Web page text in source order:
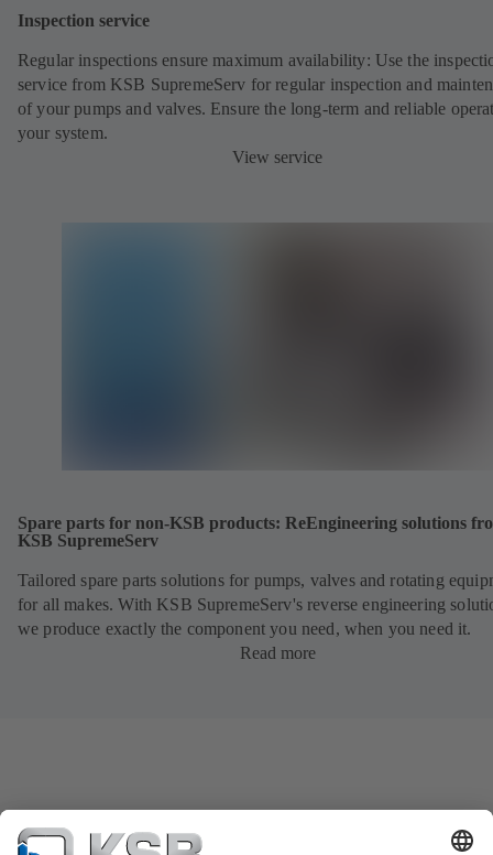
Inspection service
Regular inspections ensure maximum availability: Use the
service from KSB SupremeServ for regular inspection and
of your pumps and valves. Ensure the long-term and reliable
your system.
View service
Spare parts for non-KSB products: ReEngineering solutions
KSB SupremeServ
Tailored spare parts solutions for pumps, valves and rotating
for all makes. With KSB SupremeServ's reverse engineering
we produce exactly the component you need, when you need it.
Read more